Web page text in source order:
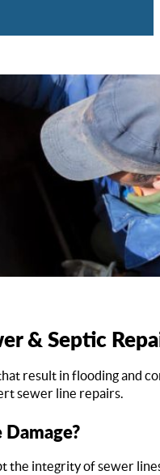
& Septic
result in flooding and
sewer line repairs.
the integrity of sewer